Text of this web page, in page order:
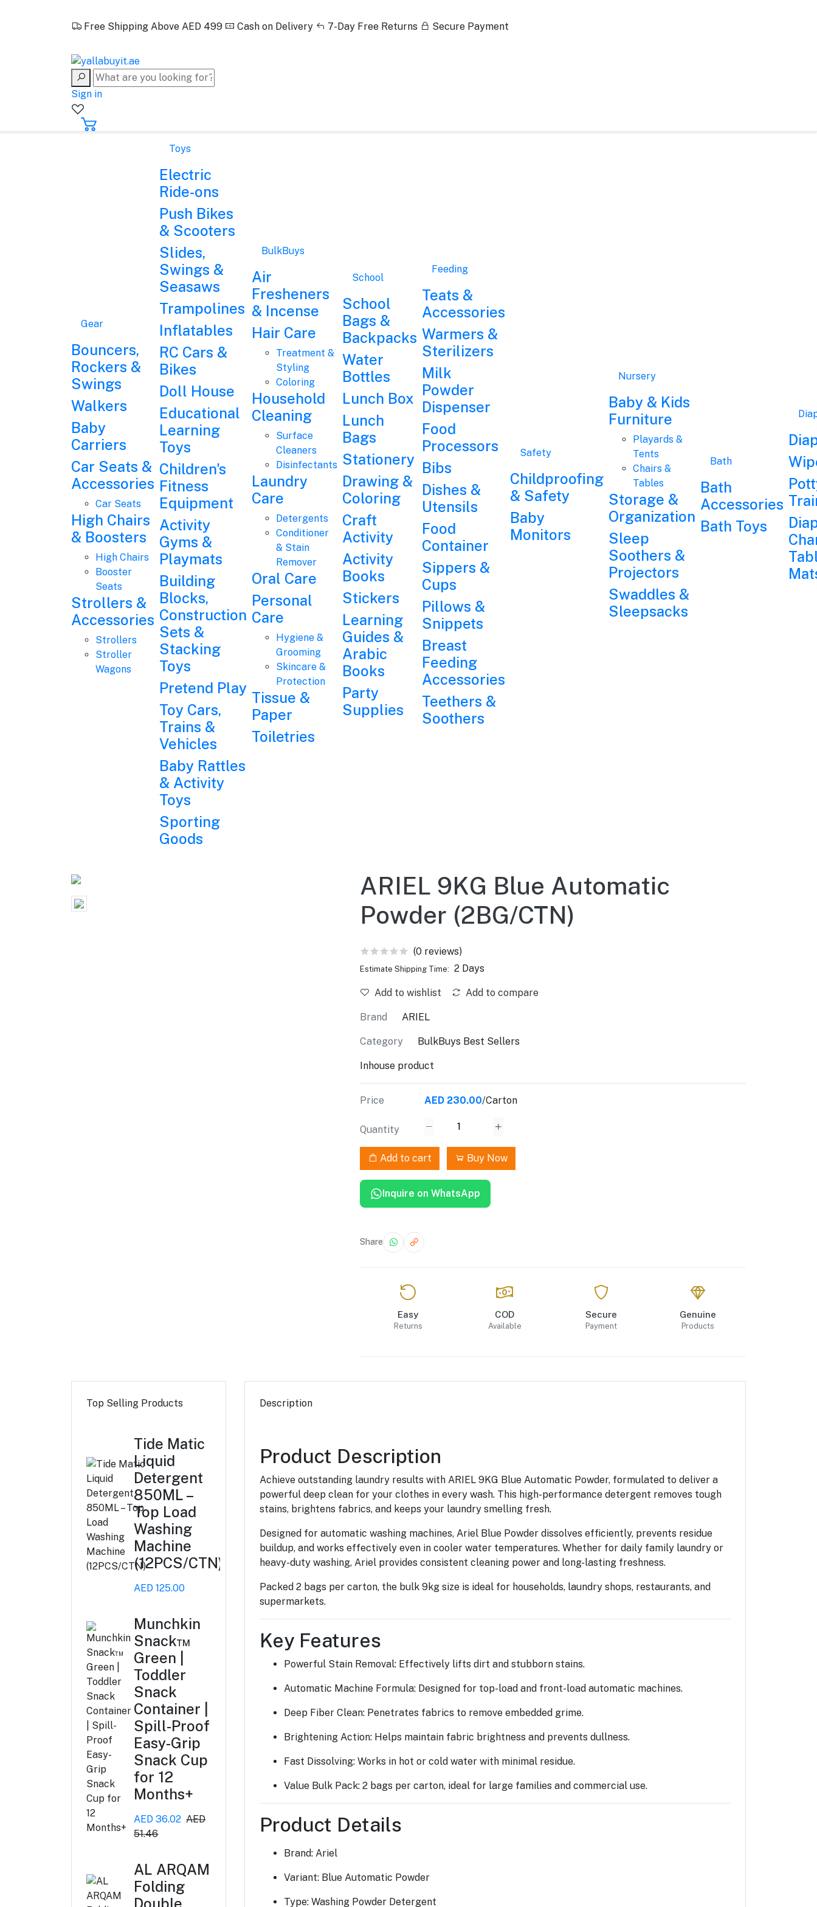
Free Shipping Above AED 499
Cash on Delivery 7-Day Free Returns
Secure Payment
Sign in
Gear
Bouncers,
Rockers &
Swings
Walkers
Baby
Carriers
Car Seats &
Accessories
Car Seats
High Chairs
& Boosters
High Chairs
Booster
Seats
Strollers &
Accessories
Strollers
Stroller
Wagons
Toys
Electric
Ride-ons
Push Bikes
& Scooters
Slides,
Swings &
Seasaws
Trampolines
Inflatables
RC Cars &
Bikes
Doll House
Educational
Learning
Toys
Children's
Fitness
Equipment
Activity
Gyms &
Playmats
Building
Blocks,
Construction
Sets &
Stacking
Toys
Pretend Play
Toy Cars,
Trains &
Vehicles
Baby Rattles
& Activity
Toys
Sporting
Goods
BulkBuys
Air
Fresheners
& Incense
Hair Care
Treatment &
Styling
Coloring
Household
Cleaning
Surface
Cleaners
Disinfectants
Laundry
Care
Detergents
Conditioner
& Stain
Remover
Oral Care
Personal
Care
Hygiene &
Grooming
Skincare &
Protection
Tissue &
Paper
Toiletries
School
School
Bags &
Backpacks
Water
Bottles
Lunch Box
Lunch
Bags
Stationery
Drawing &
Coloring
Craft
Activity
Activity
Books
Stickers
Learning
Guides &
Arabic
Books
Party
Supplies
Feeding
Teats &
Accessories
Warmers &
Sterilizers
Milk
Powder
Dispenser
Food
Processors
Bibs
Dishes &
Utensils
Food
Container
Sippers &
Cups
Pillows &
Snippets
Breast
Feeding
Accessories
Teethers &
Soothers
Safety
Childproofing
& Safety
Baby
Monitors
Nursery
Baby & Kids
Furniture
Playards &
Tents
Chairs &
Tables
Storage &
Organization
Sleep
Soothers &
Projectors
Swaddles &
Sleepsacks
Bath
Bath
Accessories
Bath Toys
ARIEL 9KG Blue Automatic
Powder (2BG/CTN)
(0 reviews)
Estimate Shipping Time: 2 Days
Add to wishlist Add to compare
Brand ARIEL
Category BulkBuys Best Sellers
Inhouse product
Price AED 230.00/Carton
Quantity
Add to cart Buy Now
Inquire on WhatsApp
Share
Easy
Returns
COD
Available
Secure
Payment
Genuine
Products
Top Selling Products
Tide Matic
Liquid
Detergent
850ML –
Top Load
Washing
Machine
(12PCS/CTN)
AED 125.00
Munchkin
Snack™
Green |
Toddler
Snack
Container |
Spill-Proof
Easy-Grip
Snack Cup
for 12
Months+
AED 36.02 AED
51.46
AL ARQAM
Folding
Double
Description
Product Description
Achieve outstanding laundry results with ARIEL 9KG Blue Automatic Powder, formulated to deliver a
powerful deep clean for your clothes in every wash. This high-performance detergent removes tough
stains, brightens fabrics, and keeps your laundry smelling fresh.
Designed for automatic washing machines, Ariel Blue Powder dissolves efficiently, prevents residue
buildup, and works effectively even in cooler water temperatures. Whether for daily family laundry or
heavy-duty washing, Ariel provides consistent cleaning power and long-lasting freshness.
Packed 2 bags per carton, the bulk 9kg size is ideal for households, laundry shops, restaurants, and
supermarkets.
Key Features
Powerful Stain Removal: Effectively lifts dirt and stubborn stains.
Automatic Machine Formula: Designed for top-load and front-load automatic machines.
Deep Fiber Clean: Penetrates fabrics to remove embedded grime.
Brightening Action: Helps maintain fabric brightness and prevents dullness.
Fast Dissolving: Works in hot or cold water with minimal residue.
Value Bulk Pack: 2 bags per carton, ideal for large families and commercial use.
Product Details
Brand: Ariel
Variant: Blue Automatic Powder
Type: Washing Powder Detergent